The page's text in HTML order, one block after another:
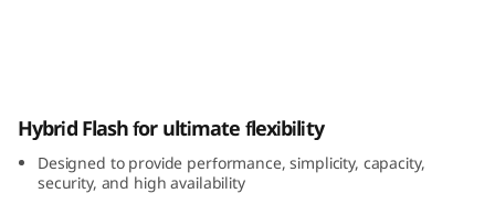
0Hybrid Flash for ultimate flexibility
Designed to provide performance, simplicity, capacity,
security, and high availability